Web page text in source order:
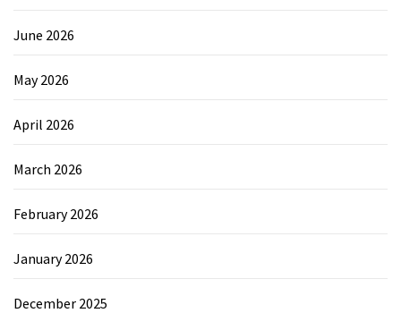
June 2026
May 2026
April 2026
March 2026
February 2026
January 2026
December 2025